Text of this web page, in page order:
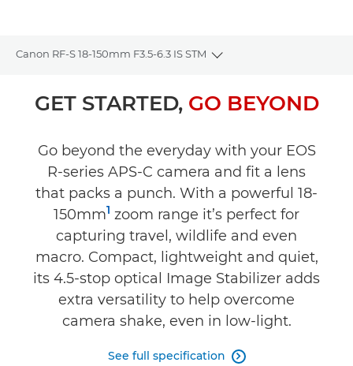
Canon RF-S 18-150mm F3.5-6.3 IS STM
Toggle breadcrumbs
Gallery
Reviews
GET STARTED, GO BEYOND
Go beyond the everyday with your EOS
R-series APS-C camera and fit a lens
that packs a punch. With a powerful 18-
150mm1 zoom range it’s perfect for
capturing travel, wildlife and even
macro. Compact, lightweight and quiet,
its 4.5-stop optical Image Stabilizer adds
extra versatility to help overcome
camera shake, even in low-light.
See full specification 